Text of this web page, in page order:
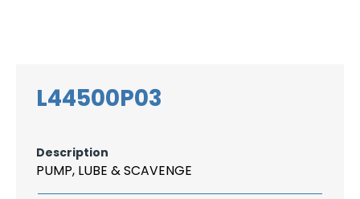
L44500P03
Description
PUMP, LUBE & SCAVENGE